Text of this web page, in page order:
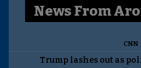
News From
CNN
Trump lashes out as